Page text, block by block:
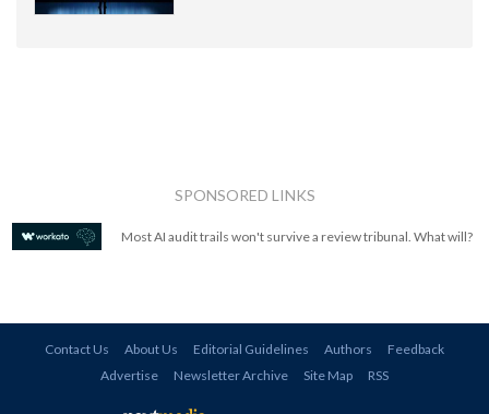
SPONSORED LINKS
Most AI audit trails won't survive a review tribunal. What will?
Contact Us About Us Editorial Guidelines Authors
Feedback
Advertise
Newsletter Archive Site Map RSS